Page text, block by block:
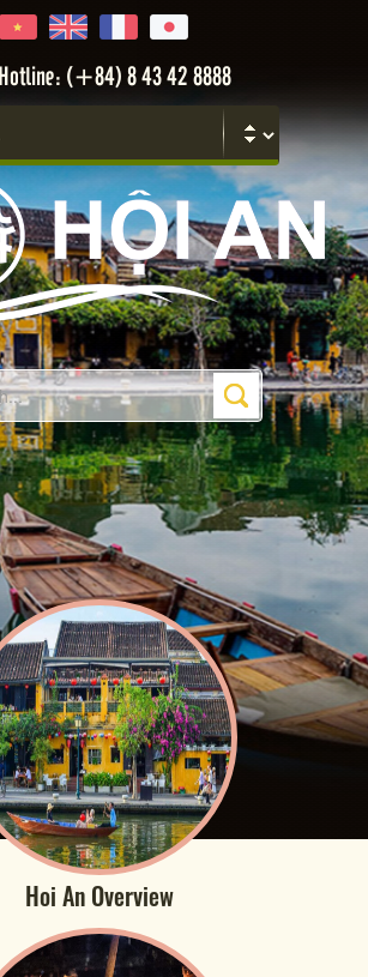
Hotline: (+84) 8 43 42 8888
Hoi An Overview